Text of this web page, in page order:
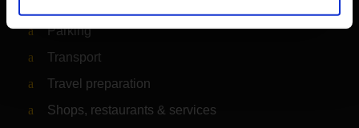
Parking
Transport
Travel preparation
Shops, restaurants & services